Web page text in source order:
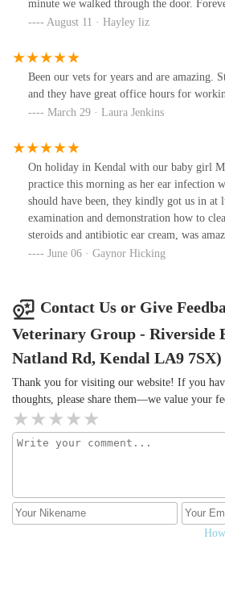
minute we walked through the door.
August 11 · Hayley liz
Been our vets for years and are amazing.
and they have great office hours for
March 29 · Laura Jenkins
On holiday in Kendal with our baby girl
practice this morning as her ear infection
should have been, they kindly got us in at
examination and demonstration how to
steroids and antibiotic ear cream, was
was compared to our own local vets. Thank
June 06 · Gaynor Hicking
Contact Us or Give
Veterinary Group - Riverside
Natland Rd, Kendal LA9 7SX)
Thank you for visiting our website! If you
thoughts, please share them—we value your